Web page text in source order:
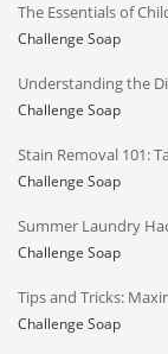
The Essentials of
Challenge Soap
Understanding the
Challenge Soap
Stain Removal 101:
Challenge Soap
Summer Laundry
Challenge Soap
Tips and Tricks:
Challenge Soap